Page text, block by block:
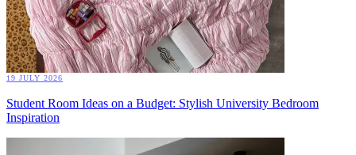
19 JULY 2026
Student Room Ideas on a Budget: Stylish University Bedroom
Inspiration